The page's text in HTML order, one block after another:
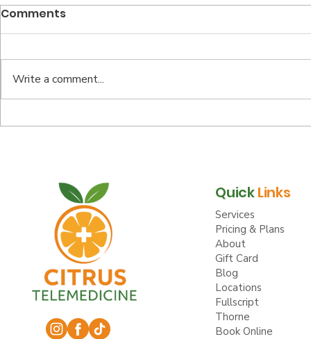
Top Reasons to Opt for
Your
Comments
Write a comment...
QuickLinks
Services
Pricing & Plans
About
Gift Card
Blog
Locations
Fullscript
Thorne
Book Online